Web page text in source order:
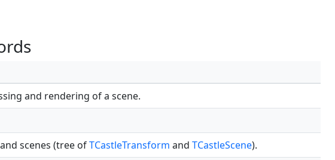
and rendering of a scene.
scenes (tree ofTCastleTransform and TCastleScene).